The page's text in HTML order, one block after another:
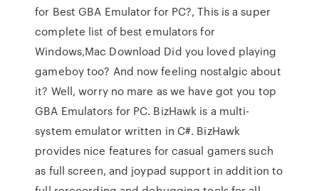
for Best GBA Emulator for PC?, This is a super
complete list of best emulators for
Windows,Mac Download Did you loved playing
gameboy too? And now feeling nostalgic about
it? Well, worry no mare as we have got you top
GBA Emulators for PC. BizHawk is a multi-
system emulator written in C#. BizHawk
provides nice features for casual gamers such
as full screen, and joypad support in addition to